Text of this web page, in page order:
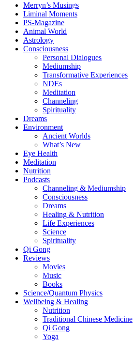
Merryn’s Musings
Liminal Moments
PS-Magazine
Animal World
Astrology
Consciousness
Personal Dialogues
Mediumship
Transformative Experiences
NDEs
Meditation
Channeling
Spirituality
Dreams
Environment
Ancient Worlds
What’s New
Eye Health
Meditation
Nutrition
Podcasts
Channeling & Mediumship
Consciousness
Dreams
Healing & Nutrition
Life Experiences
Science
Spirituality
Qi Gong
Reviews
Movies
Music
Books
Science/Quantum Physics
Wellbeing & Healing
Nutrition
Traditional Chinese Medicine
Qi Gong
Yoga